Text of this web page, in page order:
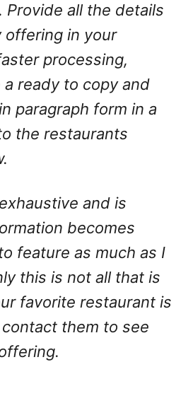
all the details
offering in your
processing,
ready to copy and
paragraph form in a
the restaurants
and is
becomes
feature as much as I
this is not all that is
favorite restaurant is
them to see